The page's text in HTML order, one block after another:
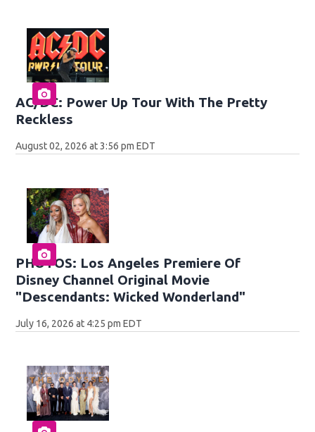
AC/DC: Power Up Tour With The Pretty
Reckless
August 02, 2026 at 3:56 pm EDT
PHOTOS: Los Angeles Premiere Of
Disney Channel Original Movie
"Descendants: Wicked Wonderland"
July 16, 2026 at 4:25 pm EDT